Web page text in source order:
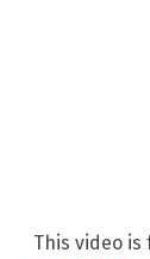
This video is